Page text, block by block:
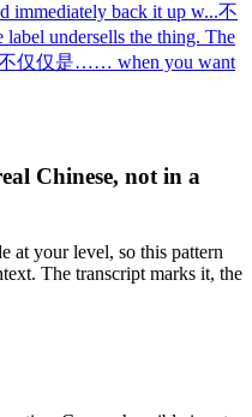
immediately back it up w...不
label undersells the thing. The
不仅仅是…… when you want
Chinese, not in a
at your level, so this pattern
The transcript marks it, the